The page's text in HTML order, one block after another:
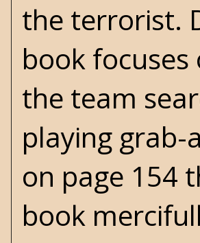
the terrorist.
book focuses
the team
playing
on page 154
book